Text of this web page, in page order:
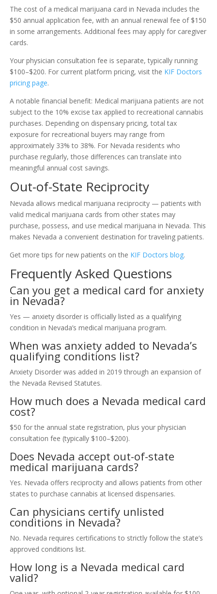
The cost of a medical marijuana card in Nevada includes the
$50 annual application fee, with an annual renewal fee of $150
in some arrangements. Additional fees may apply for caregiver
cards.
Your physician consultation fee is separate, typically running
$100–$200. For current platform pricing, visit the KIF Doctors
pricing page.
A notable financial benefit: Medical marijuana patients are not
subject to the 10% excise tax applied to recreational cannabis
purchases. Depending on dispensary pricing, total tax
exposure for recreational buyers may range from
approximately 33% to 38%. For Nevada residents who
purchase regularly, those differences can translate into
meaningful annual cost savings.
Out-of-State Reciprocity
Nevada allows medical marijuana reciprocity — patients with
valid medical marijuana cards from other states may
purchase, possess, and use medical marijuana in Nevada. This
makes Nevada a convenient destination for traveling patients.
Get more tips for new patients on the KIF Doctors blog.
Frequently Asked Questions
Can you get a medical card for anxiety
in Nevada?
Yes — anxiety disorder is officially listed as a qualifying
condition in Nevada’s medical marijuana program.
When was anxiety added to Nevada’s
qualifying conditions list?
Anxiety Disorder was added in 2019 through an expansion of
the Nevada Revised Statutes.
How much does a Nevada medical card
cost?
$50 for the annual state registration, plus your physician
consultation fee (typically $100–$200).
Does Nevada accept out-of-state
medical marijuana cards?
Yes. Nevada offers reciprocity and allows patients from other
states to purchase cannabis at licensed dispensaries.
Can physicians certify unlisted
conditions in Nevada?
No. Nevada requires certifications to strictly follow the state’s
approved conditions list.
How long is a Nevada medical card
valid?